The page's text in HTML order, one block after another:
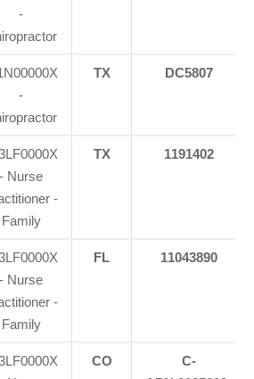
-
-
TX DC5807
- Nurse
-
Family
TX 1191402
- Nurse
-
Family
FL 11043890
CO
C-